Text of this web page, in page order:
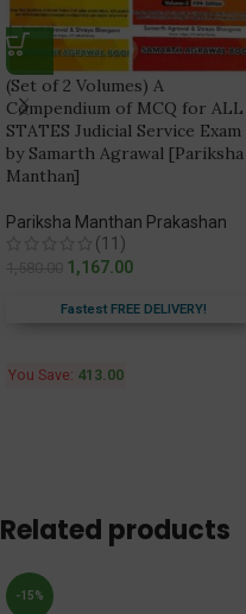
(Set of 2 Volumes) A
Compendium of MCQ for ALL
STATES Judicial Service Exam
by Samarth Agrawal [Pariksha
Manthan]
Pariksha Manthan Prakashan
(11)
1,167.00
Fastest FREE DELIVERY!
You Save: 413.00
Related products
-15%